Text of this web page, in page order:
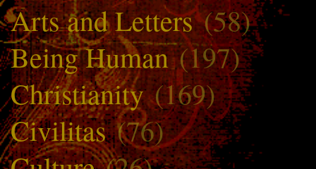
Arts and Letters(58)
Being Human(197)
Christianity(169)
Civilitas(76)